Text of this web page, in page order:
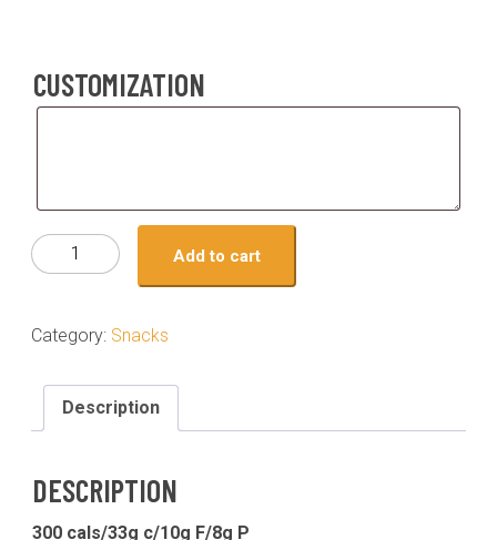
CUSTOMIZATION
Customization
Snack
-
overnight
quantity
Add to cart
Category: Snacks
Description
DESCRIPTION
300 cals/33g c/10g F/8g P